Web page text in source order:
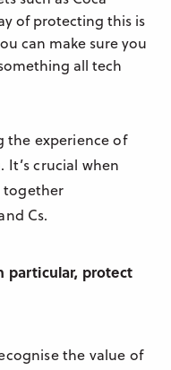
of protecting this is
can make sure you
all tech
the experience of
crucial when
together
Cs.
particular, protect
the value of